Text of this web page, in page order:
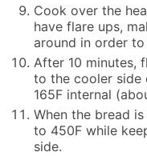
Cook over the
have flare ups,
around in order
After 10 minutes,
to the cooler
165F internal
When the bread
to 450F while
side.